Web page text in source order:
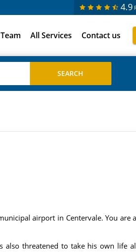
4.9
Team All Services Contact us
airport in Centervale. You are
also threatened to take his own life